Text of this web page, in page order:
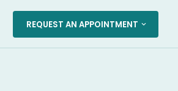
REQUEST AN APPOINTMENT expand_more